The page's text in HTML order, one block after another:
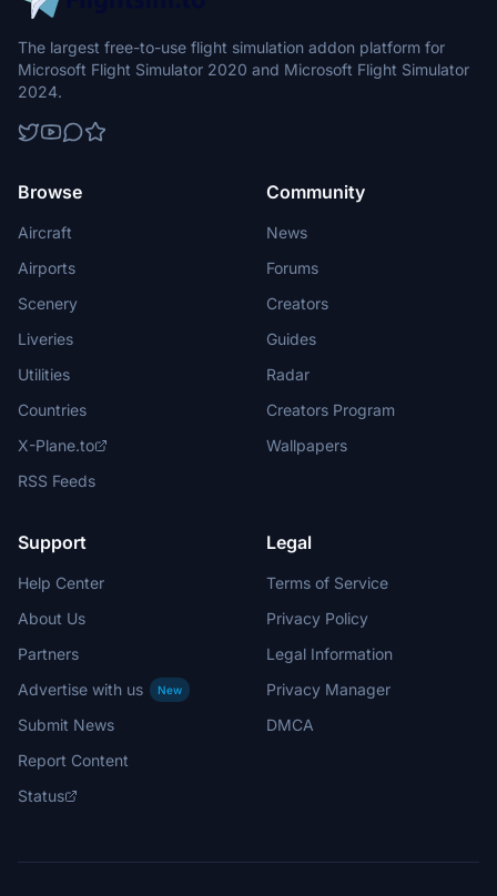
The largest free-to-use flight simulation addon platform for
Microsoft Flight Simulator 2020 and Microsoft Flight Simulator
2024.
Browse
Aircraft
Airports
Scenery
Liveries
Utilities
Countries
X-Plane.to
RSS Feeds
Community
News
Forums
Creators
Guides
Radar
Creators Program
Wallpapers
Support
Help Center
About Us
Partners
Advertise with us
New
Submit News
Report Content
Status
Legal
Terms of Service
Privacy Policy
Legal Information
Privacy Manager
DMCA